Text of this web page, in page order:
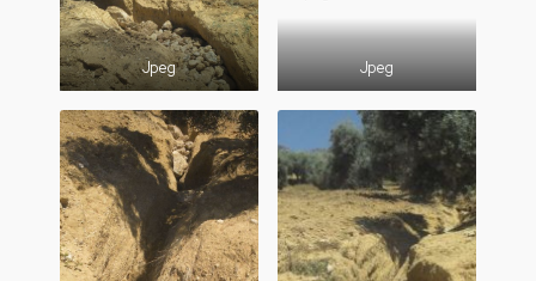
Jpeg Jpeg